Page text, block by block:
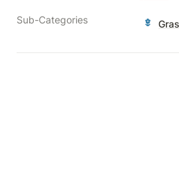
Sub-Categories